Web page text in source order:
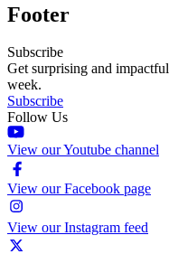
Footer
Subscribe
Get surprising and
week.
Subscribe
Follow Us
View our Youtube channel
View our Facebook page
View our Instagram feed